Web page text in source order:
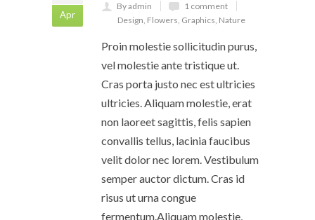
Apr
By admin
1 comment
Design, Flowers, Graphics, Nature
Proin molestie sollicitudin purus,
vel molestie ante tristique ut.
Cras porta justo nec est ultricies
ultricies. Aliquam molestie, erat
non laoreet sagittis, felis sapien
convallis tellus, lacinia faucibus
velit dolor nec lorem. Vestibulum
semper auctor dictum. Cras id
risus ut urna congue
fermentum.Aliquam molestie,